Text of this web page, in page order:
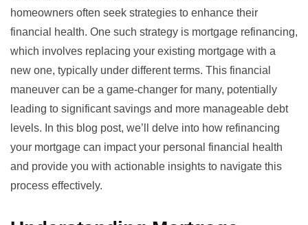
homeowners often seek strategies to enhance their
financial health. One such strategy is mortgage refinancing,
which involves replacing your existing mortgage with a
new one, typically under different terms. This financial
maneuver can be a game-changer for many, potentially
leading to significant savings and more manageable debt
levels. In this blog post, we’ll delve into how refinancing
your mortgage can impact your personal financial health
and provide you with actionable insights to navigate this
process effectively.